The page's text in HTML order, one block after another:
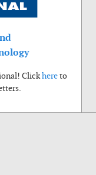
Clickhereto